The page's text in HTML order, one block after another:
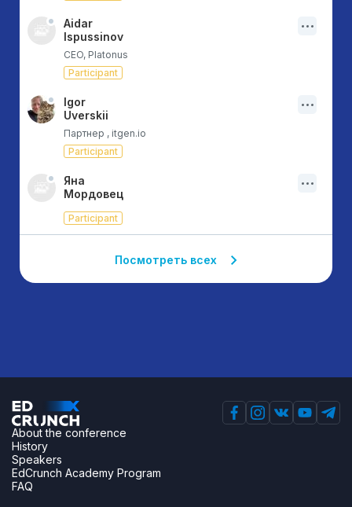
Aidar
Ispussinov
CEO, Platonus
Participant
Igor
Uverskii
Партнер , itgen.io
Participant
Яна
Мордовец
Participant
Посмотреть всех
About the conference
History
Speakers
EdCrunch Academy Program
FAQ